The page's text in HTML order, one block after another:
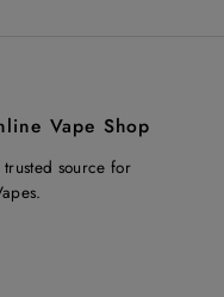
Vape Shop
source for